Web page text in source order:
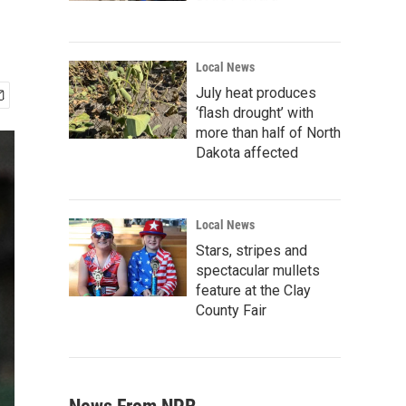
Local News
July heat produces
‘flash drought’ with
more than half of North
Dakota affected
Local News
Stars, stripes and
spectacular mullets
feature at the Clay
County Fair